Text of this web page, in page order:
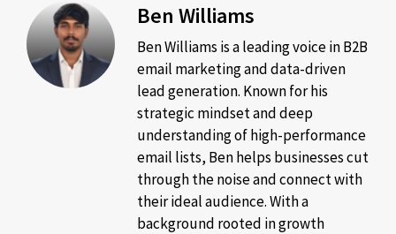
Ben Williams
Ben Williams is a leading voice in B2B
email marketing and data-driven
lead generation. Known for his
strategic mindset and deep
understanding of high-performance
email lists, Ben helps businesses cut
through the noise and connect with
their ideal audience. With a
background rooted in growth